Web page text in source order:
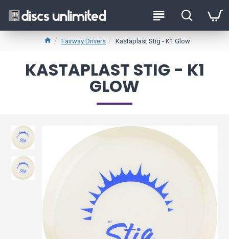
Fairway Drivers Kastaplast Stig - K1 Glow
KASTAPLAST STIG - K1
GLOW